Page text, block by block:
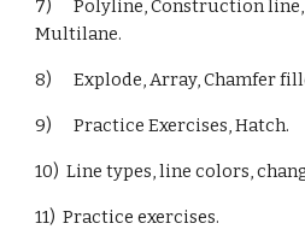
7) Polyline, Construction line,
Multilane.
8) Explode, Array, Chamfer
9) Practice Exercises, Hatch.
10) Line types, line colors,
11) Practice exercises.